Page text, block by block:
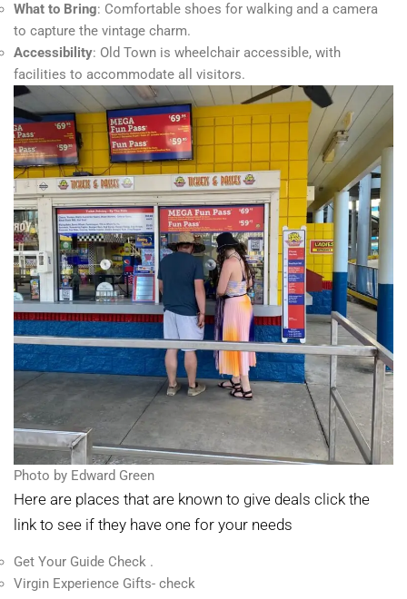
What to Bring: Comfortable shoes for walking and a camera
to capture the vintage charm.
Accessibility: Old Town is wheelchair accessible, with
facilities to accommodate all visitors.
Photo by Edward Green
Here are places that are known to give deals click the
link to see if they have one for your needs
Get Your Guide Check .
Virgin Experience Gifts- check